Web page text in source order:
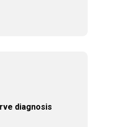
diagnosis